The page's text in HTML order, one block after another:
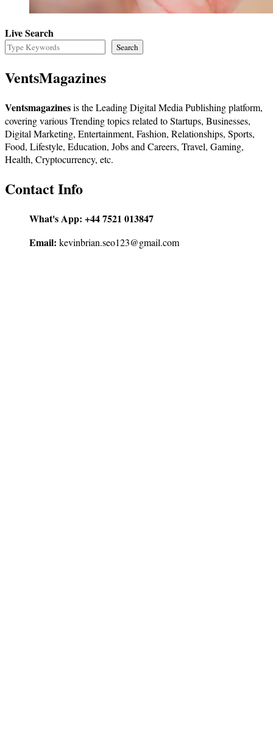
Live Search
Search
VentsMagazines
Ventsmagazinesis the Leading Digital Media Publishing platform,
covering various Trending topics related to Startups, Businesses,
Digital Marketing, Entertainment, Fashion, Relationships, Sports,
Food, Lifestyle, Education, Jobs and Careers, Travel, Gaming,
Health, Cryptocurrency, etc.
Contact Info
What's App: +44 7521 013847
Email: kevinbrian.seo123@gmail.com